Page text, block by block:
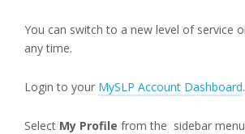
You can switch to a new level of service
any time.
Login to your MySLP Account Dashboard.
Select My Profile from the sidebar